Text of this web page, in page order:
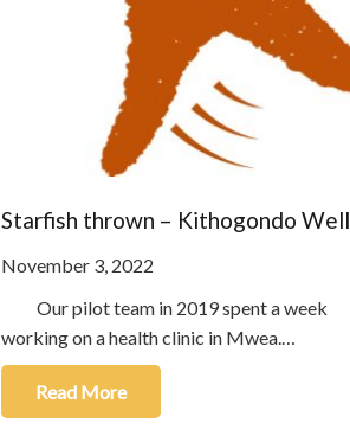
Starfish thrown – Kithogondo Well
November 3, 2022
Our pilot team in 2019 spent a week
working on a health clinic in Mwea.…
Read More